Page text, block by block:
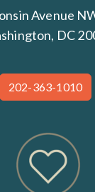
Avenue
DC
202-363-1010